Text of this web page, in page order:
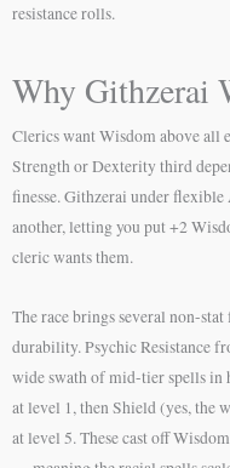
resistance rolls.
Why Githzerai
Clerics want Wisdom above all
Strength or Dexterity third
finesse. Githzerai under
another, letting you put +2
cleric wants them.
The race brings several non-
durability. Psychic Resistance
wide swath of mid-tier spells in
at level 1, then Shield (yes, the
at level 5. These cast off